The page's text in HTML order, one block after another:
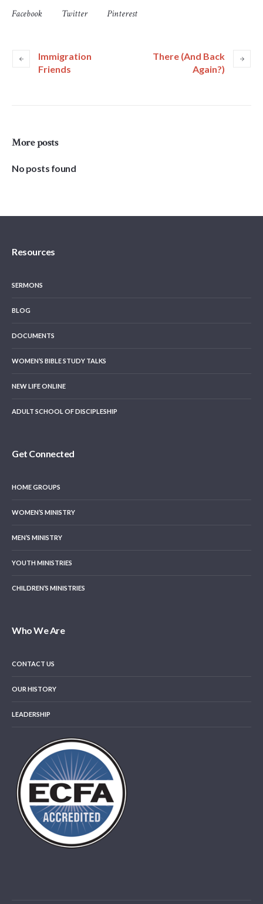
Facebook Twitter Pinterest
Immigration
Friends
There (And Back
Again?)
More posts
No posts found
Resources
SERMONS
BLOG
DOCUMENTS
WOMEN’S BIBLE STUDY TALKS
NEW LIFE ONLINE
ADULT SCHOOL OF DISCIPLESHIP
Get Connected
HOME GROUPS
WOMEN’S MINISTRY
MEN’S MINISTRY
YOUTH MINISTRIES
CHILDREN’S MINISTRIES
Who We Are
CONTACT US
OUR HISTORY
LEADERSHIP